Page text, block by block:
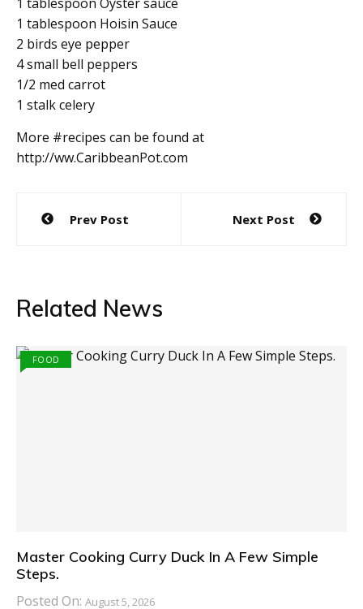
1 tablespoon Hoisin Sauce
2 birds eye pepper
4 small bell peppers
1/2 med carrot
1 stalk celery
More #recipes can be found at
http://ww.CaribbeanPot.com
Post
navigation
Prev Post Next Post
Related News
FOOD
Master Cooking Curry Duck In A Few Simple
Steps.
Posted On: August 5, 2026